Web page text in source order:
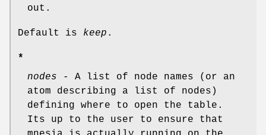
out.
Default is keep .
*
nodes - A list of node names (or an
atom describing a list of nodes)
defining where to open the table.
Its up to the user to ensure that